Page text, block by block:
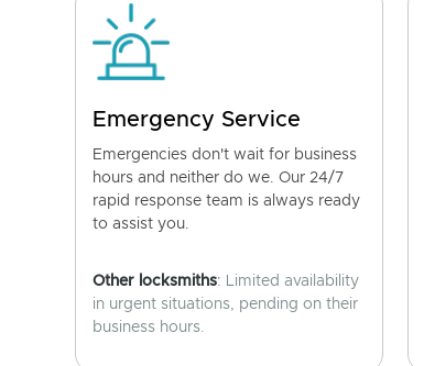
Emergency Service
Emergencies don't wait for business
hours and neither do we. Our 24/7
rapid response team is always ready
to assist you.
Other locksmiths: Limited availability
in urgent situations, pending on their
business hours.